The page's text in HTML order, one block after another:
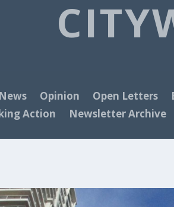
News Opinion Open Letters
Action
Newsletter Archive